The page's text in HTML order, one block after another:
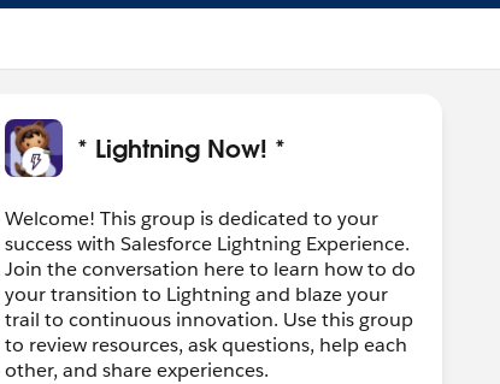
* Lightning Now! *
Welcome! This group is dedicated to your
success with Salesforce Lightning Experience.
Join the conversation here to learn how to do
your transition to Lightning and blaze your
trail to continuous innovation. Use this group
to review resources, ask questions, help each
other, and share experiences.